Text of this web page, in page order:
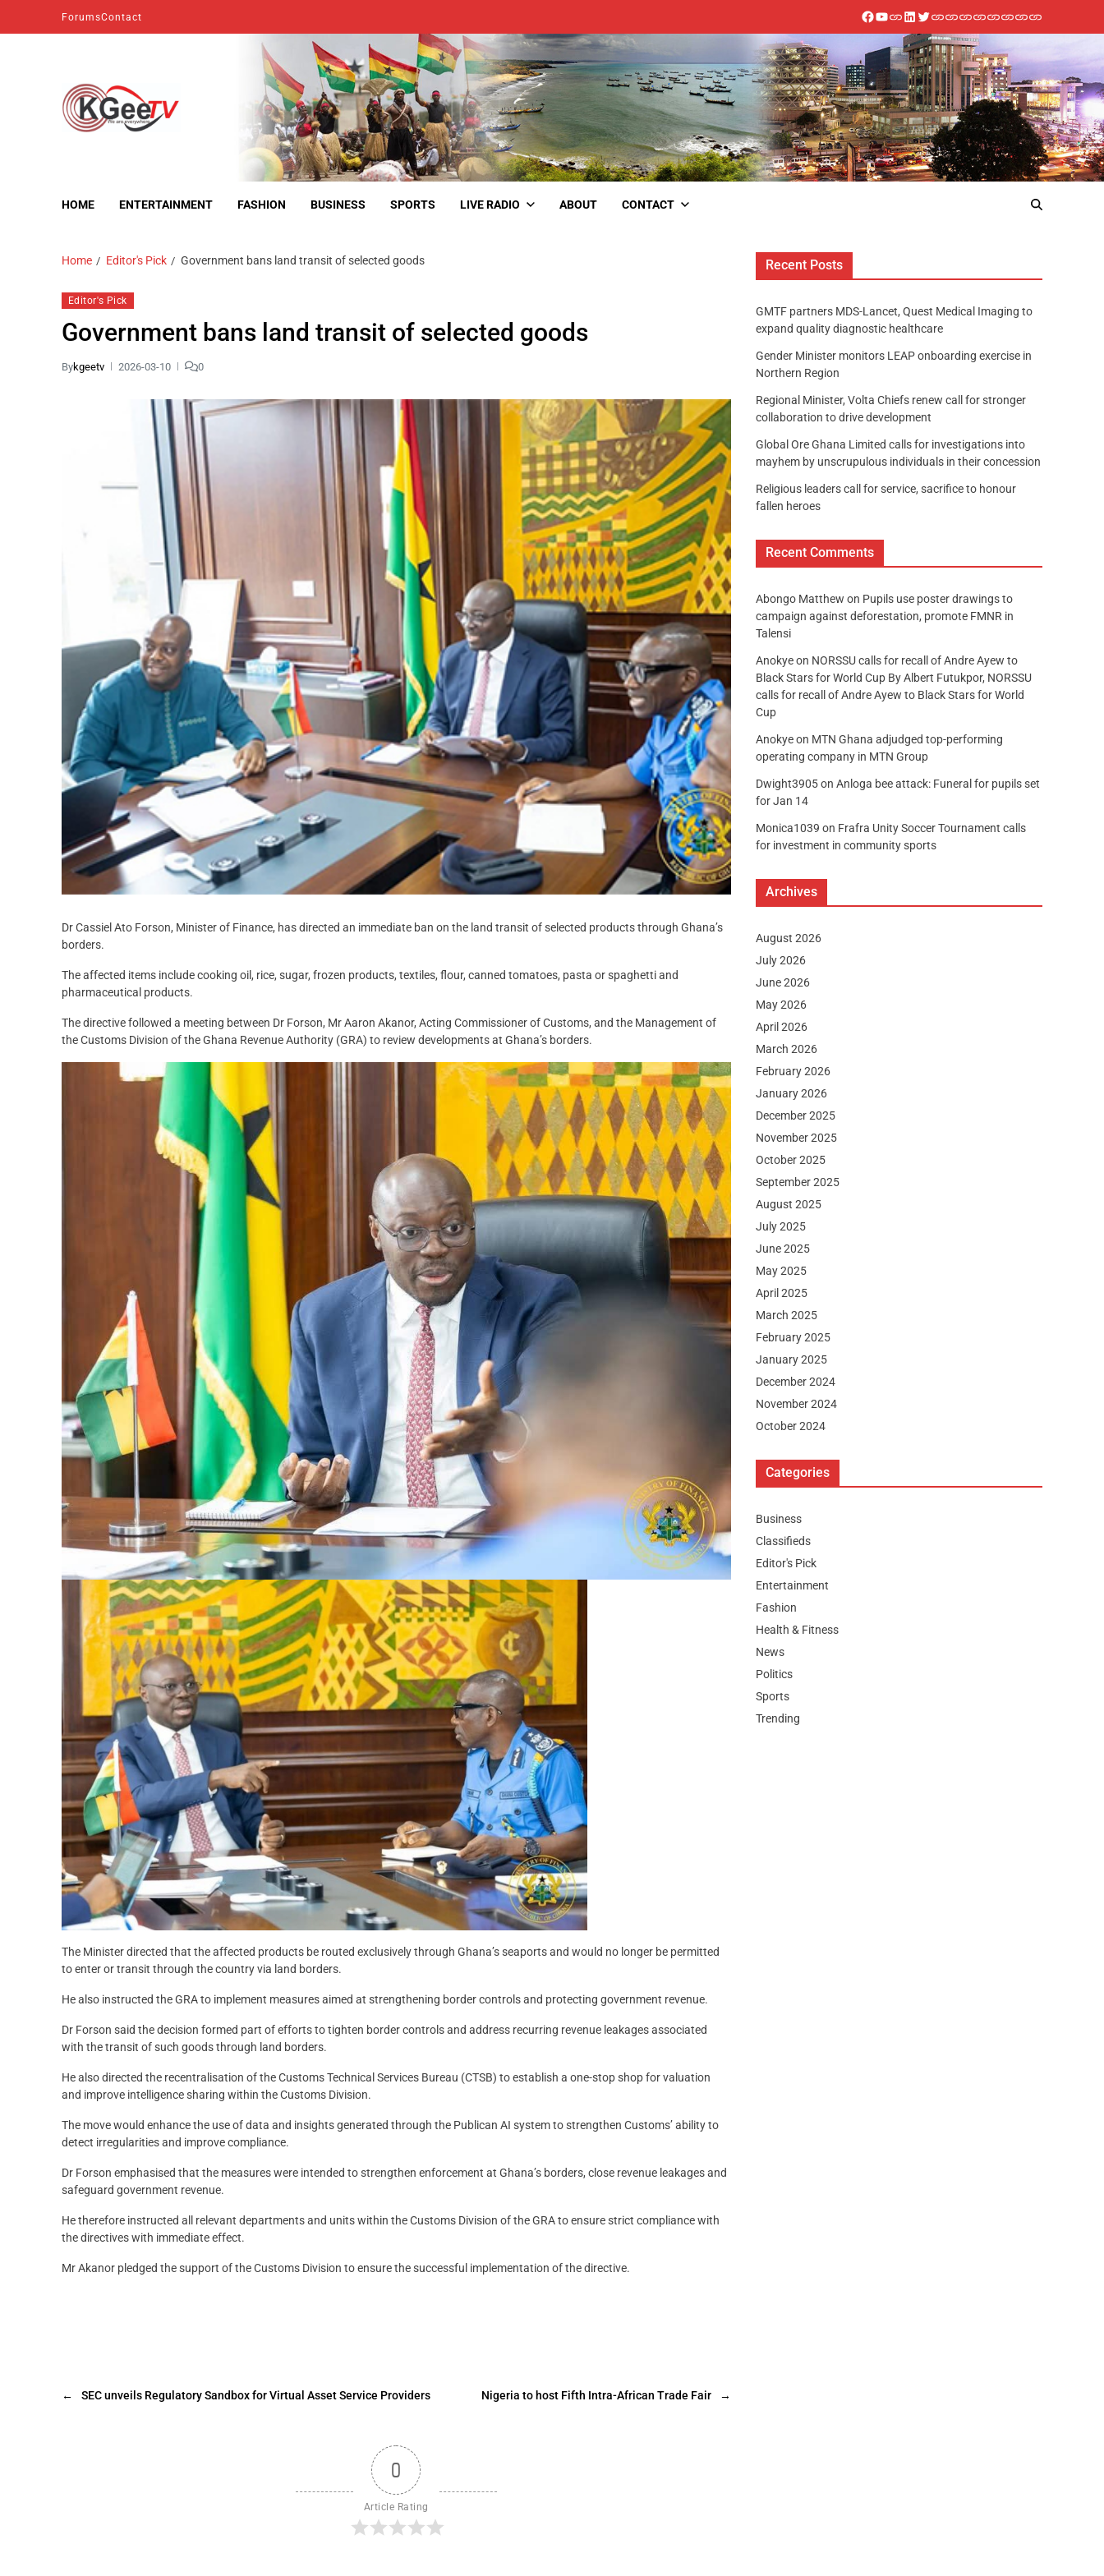
ForumsContact
HOME ENTERTAINMENT FASHION BUSINESS SPORTS LIVE RADIO ABOUT CONTACT
Home Editor's Pick Government bans land transit of selected goods
Editor's Pick
Government bans land transit of selected goods
Bykgeetv 2026-03-10 0
Dr Cassiel Ato Forson, Minister of Finance, has directed an immediate ban on the land transit of selected products through Ghana’s
borders.
The affected items include cooking oil, rice, sugar, frozen products, textiles, flour, canned tomatoes, pasta or spaghetti and
pharmaceutical products.
The directive followed a meeting between Dr Forson, Mr Aaron Akanor, Acting Commissioner of Customs, and the Management of
the Customs Division of the Ghana Revenue Authority (GRA) to review developments at Ghana’s borders.
The Minister directed that the affected products be routed exclusively through Ghana’s seaports and would no longer be permitted
to enter or transit through the country via land borders.
He also instructed the GRA to implement measures aimed at strengthening border controls and protecting government revenue.
Dr Forson said the decision formed part of efforts to tighten border controls and address recurring revenue leakages associated
with the transit of such goods through land borders.
He also directed the recentralisation of the Customs Technical Services Bureau (CTSB) to establish a one-stop shop for valuation
and improve intelligence sharing within the Customs Division.
The move would enhance the use of data and insights generated through the Publican AI system to strengthen Customs’ ability to
detect irregularities and improve compliance.
Dr Forson emphasised that the measures were intended to strengthen enforcement at Ghana’s borders, close revenue leakages and
safeguard government revenue.
He therefore instructed all relevant departments and units within the Customs Division of the GRA to ensure strict compliance with
the directives with immediate effect.
Mr Akanor pledged the support of the Customs Division to ensure the successful implementation of the directive.
← SEC unveils Regulatory Sandbox for Virtual Asset Service Providers →
Nigeria to host Fifth Intra-African Trade Fair
0
Article Rating
Recent Posts
GMTF partners MDS-Lancet, Quest Medical Imaging to
expand quality diagnostic healthcare
Gender Minister monitors LEAP onboarding exercise in
Northern Region
Regional Minister, Volta Chiefs renew call for stronger
collaboration to drive development
Global Ore Ghana Limited calls for investigations into
mayhem by unscrupulous individuals in their concession
Religious leaders call for service, sacrifice to honour
fallen heroes
Recent Comments
Abongo Matthew on Pupils use poster drawings to
campaign against deforestation, promote FMNR in
Talensi
Anokyeon NORSSU calls for recall of Andre Ayew to
Black Stars for World Cup By Albert Futukpor, NORSSU
calls for recall of Andre Ayew to Black Stars for World
Cup
Anokyeon MTN Ghana adjudged top-performing
operating company in MTN Group
Dwight3905on Anloga bee attack: Funeral for pupils set
for Jan 14
Monica1039 on Frafra Unity Soccer Tournament calls
for investment in community sports
Archives
August 2026
July 2026
June 2026
May 2026
April 2026
March 2026
February 2026
January 2026
December 2025
November 2025
October 2025
September 2025
August 2025
July 2025
June 2025
May 2025
April 2025
March 2025
February 2025
January 2025
December 2024
November 2024
October 2024
Categories
Business
Classifieds
Editor's Pick
Entertainment
Fashion
Health & Fitness
News
Politics
Sports
Trending